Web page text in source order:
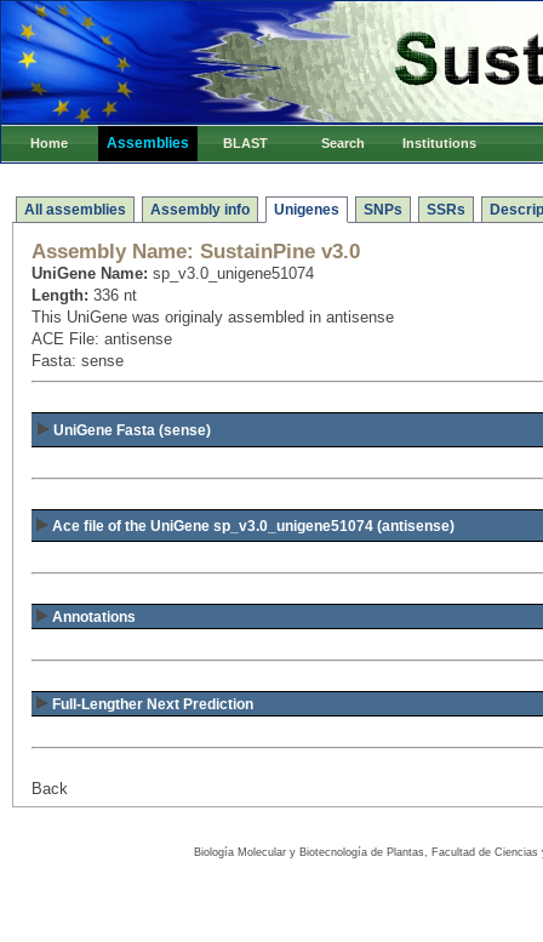
Home Assemblies BLAST Search Institutions
All assemblies Assembly info Unigenes SNPs SSRs
Assembly Name: SustainPine v3.0
UniGene Name: sp_v3.0_unigene51074
Length: 336 nt
This UniGene was originaly assembled in antisense
ACE File: antisense
Fasta: sense
UniGene Fasta (sense)
Ace file of the UniGene sp_v3.0_unigene51074 (antisense)
Annotations
Full-Lengther Next Prediction
Back
Biología Molecular y Biotecnología de Plantas, Facultad de